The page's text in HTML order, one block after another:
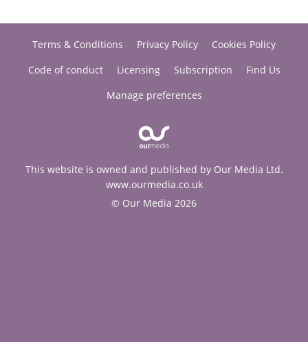
Terms & Conditions Privacy Policy
Cookies Policy
Code of conduct
Licensing Subscription
Find Us
Manage preferences
This website is owned and published by Our Media Ltd.
www.ourmedia.co.uk
© Our Media 2026